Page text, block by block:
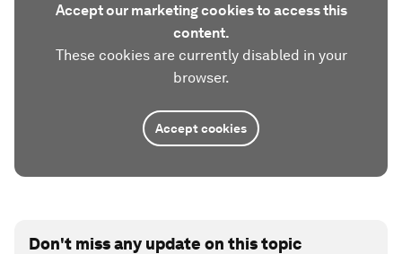
Accept our marketing cookies to access this
content.
These cookies are currently disabled in your
browser.
Accept cookies
Don't miss any update on this topic